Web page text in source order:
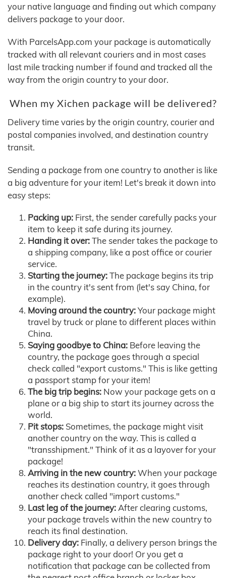
your native language and finding out which company
delivers package to your door.
With ParcelsApp.com your package is automatically
tracked with all relevant couriers and in most cases
last mile tracking number if found and tracked all the
way from the origin country to your door.
When my Xichen package will be delivered?
Delivery time varies by the origin country, courier and
postal companies involved, and destination country
transit.
Sending a package from one country to another is like
a big adventure for your item! Let's break it down into
easy steps:
Packing up: First, the sender carefully packs your
item to keep it safe during its journey.
Handing it over:The sender takes the package to
a shipping company, like a post office or courier
service.
Starting the journey:The package begins its trip
in the country it's sent from (let's say China, for
example).
Moving around the country:Your package might
travel by truck or plane to different places within
China.
Saying goodbye to China: Before leaving the
country, the package goes through a special
check called "export customs." This is like getting
a passport stamp for your item!
The big trip begins: Now your package gets on a
plane or a big ship to start its journey across the
world.
Pit stops: Sometimes, the package might visit
another country on the way. This is called a
"transshipment." Think of it as a layover for your
package!
Arriving in the new country:When your package
reaches its destination country, it goes through
another check called "import customs."
Last leg of the journey:After clearing customs,
your package travels within the new country to
reach its final destination.
Delivery day: Finally, a delivery person brings the
package right to your door! Or you get a
notification that package can be collected from